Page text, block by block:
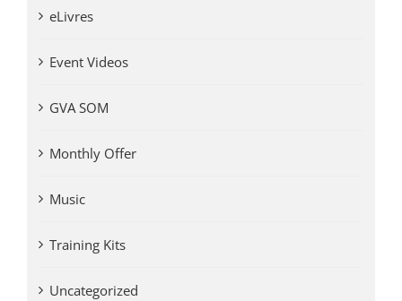
eLivres
Event Videos
GVA SOM
Monthly Offer
Music
Training Kits
Uncategorized